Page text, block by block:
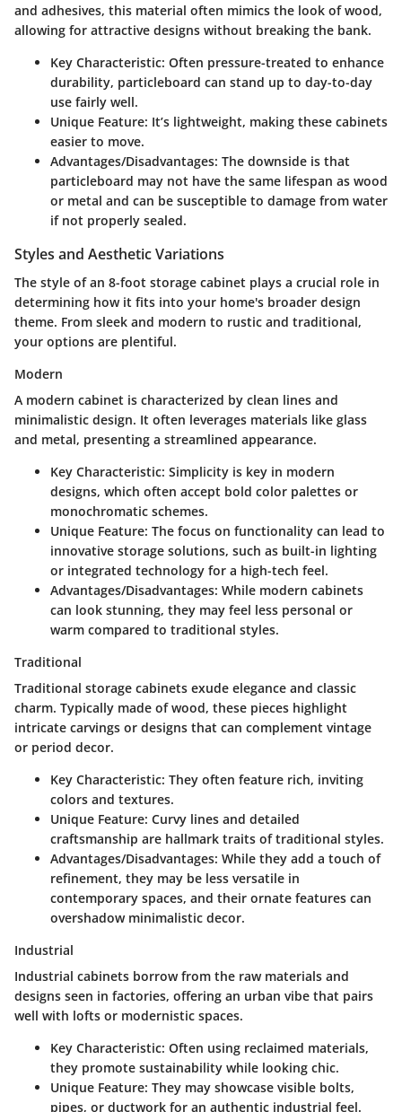
and adhesives, this material often mimics the look of wood,
allowing for attractive designs without breaking the bank.
Key Characteristic: Often pressure-treated to enhance
durability, particleboard can stand up to day-to-day
use fairly well.
Unique Feature: It’s lightweight, making these cabinets
easier to move.
Advantages/Disadvantages: The downside is that
particleboard may not have the same lifespan as wood
or metal and can be susceptible to damage from water
if not properly sealed.
Styles and Aesthetic Variations
The style of an 8-foot storage cabinet plays a crucial role in
determining how it fits into your home's broader design
theme. From sleek and modern to rustic and traditional,
your options are plentiful.
Modern
A modern cabinet is characterized by clean lines and
minimalistic design. It often leverages materials like glass
and metal, presenting a streamlined appearance.
Key Characteristic: Simplicity is key in modern
designs, which often accept bold color palettes or
monochromatic schemes.
Unique Feature: The focus on functionality can lead to
innovative storage solutions, such as built-in lighting
or integrated technology for a high-tech feel.
Advantages/Disadvantages: While modern cabinets
can look stunning, they may feel less personal or
warm compared to traditional styles.
Traditional
Traditional storage cabinets exude elegance and classic
charm. Typically made of wood, these pieces highlight
intricate carvings or designs that can complement vintage
or period decor.
Key Characteristic: They often feature rich, inviting
colors and textures.
Unique Feature: Curvy lines and detailed
craftsmanship are hallmark traits of traditional styles.
Advantages/Disadvantages: While they add a touch of
refinement, they may be less versatile in
contemporary spaces, and their ornate features can
overshadow minimalistic decor.
Industrial
Industrial cabinets borrow from the raw materials and
designs seen in factories, offering an urban vibe that pairs
well with lofts or modernistic spaces.
Key Characteristic: Often using reclaimed materials,
they promote sustainability while looking chic.
Unique Feature: They may showcase visible bolts,
pipes, or ductwork for an authentic industrial feel.